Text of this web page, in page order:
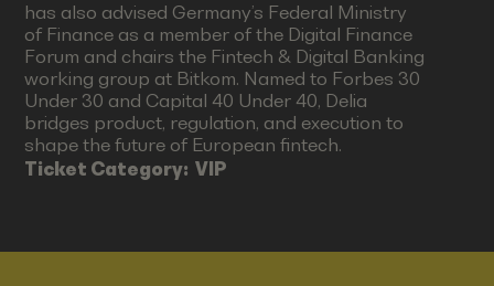
has also advised Germany’s Federal Ministry
of Finance as a member of the Digital Finance
Forum and chairs the Fintech & Digital Banking
working group at Bitkom. Named to Forbes 30
Under 30 and Capital 40 Under 40, Delia
bridges product, regulation, and execution to
shape the future of European fintech.
Ticket Category:VIP